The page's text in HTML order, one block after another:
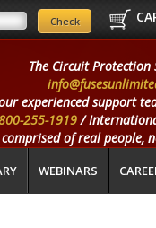
The Circuit Protection
experienced support
255-1919/
of real people,
WEBINARS